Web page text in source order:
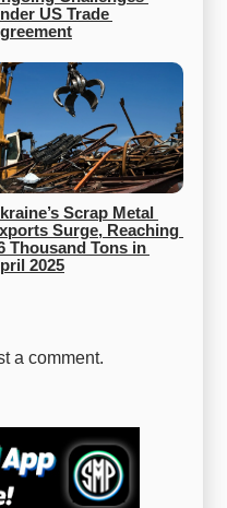
US Trade
Scrap Metal
Surge, Reaching
Thousand Tons in
2025
a comment.